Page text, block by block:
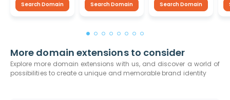
Search Domain
Search Domain
Search Domain
More domain extensions to consider
Explore more domain extensions with us, and discover a world of
possibilities to create a unique and memorable brand identity